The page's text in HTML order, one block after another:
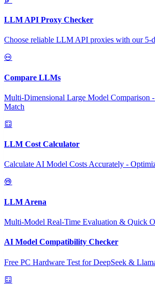
LLM API Proxy Checker
Choose reliable LLM API proxies with our 5-
Compare LLMs
Multi-Dimensional Large Model Comparison
Match
LLM Cost Calculator
Calculate AI Model Costs Accurately -
LLM Arena
Multi-Model Real-Time Evaluation & Quick
AI Model Compatibility Checker
Free PC Hardware Test for DeepSeek &